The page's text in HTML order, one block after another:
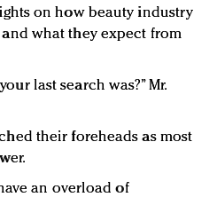
on how beauty industry
what they expect from
last search was?” Mr.
their foreheads as most
an overload of